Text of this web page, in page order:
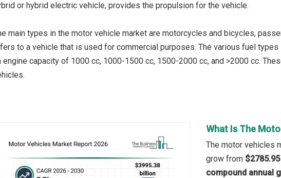
or hybrid electric vehicle, provides the propulsion for the vehicle.
main types in the motor vehicle market are motorcycles and bicycles,
to a vehicle that is used for commercial purposes. The various fuel
engine capacity of 1000 cc, 1000-1500 cc, 1500-2000 cc, and >2000 cc.
What Is The
The motor vehicles
grow from
compound annual